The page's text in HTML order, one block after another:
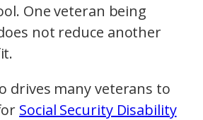
One veteran being
not reduce another
drives many veterans to
Social Security Disability